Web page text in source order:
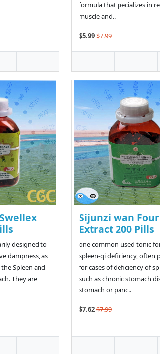
formula that pecializes in
muscle and..
$5.99$7.99
designed to
dampness, as
Spleen and
They are
Sijunzi wan
Extract 200 Pills
one common-used tonic
spleen-qi deficiency, often
for cases of deficiency of
such as chronic stomach
stomach or panc..
$7.62$7.99